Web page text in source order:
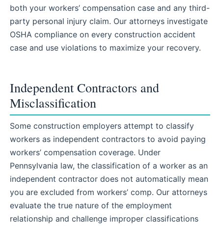
both your workers’ compensation case and any third-
party personal injury claim. Our attorneys investigate
OSHA compliance on every construction accident
case and use violations to maximize your recovery.
Independent Contractors and
Misclassification
Some construction employers attempt to classify
workers as independent contractors to avoid paying
workers’ compensation coverage. Under
Pennsylvania law, the classification of a worker as an
independent contractor does not automatically mean
you are excluded from workers’ comp. Our attorneys
evaluate the true nature of the employment
relationship and challenge improper classifications